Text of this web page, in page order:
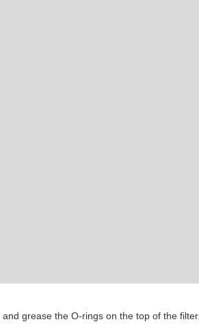
grease the O-rings on the top of the filter.